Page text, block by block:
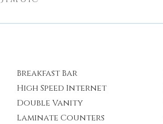
Breakfast Bar
High Speed Internet
Double Vanity
Laminate Counters